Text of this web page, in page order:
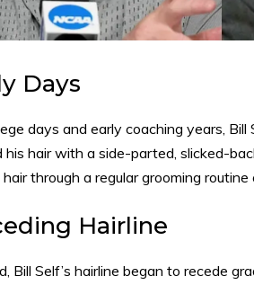
Days
days and early coaching years,
his hair with a side-parted, slicked-
through a regular grooming
Hairline
Bill Self’s hairline began to recede